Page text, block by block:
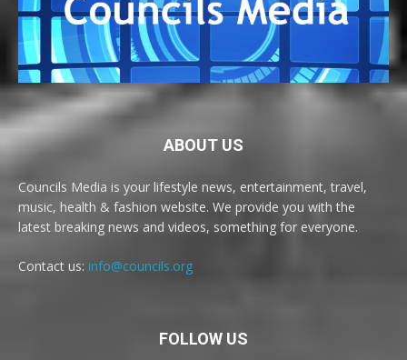
ABOUT US
Councils Media is your lifestyle news, entertainment, travel,
music, health & fashion website. We provide you with the
latest breaking news and videos, something for everyone.
Contact us: info@councils.org
FOLLOW US